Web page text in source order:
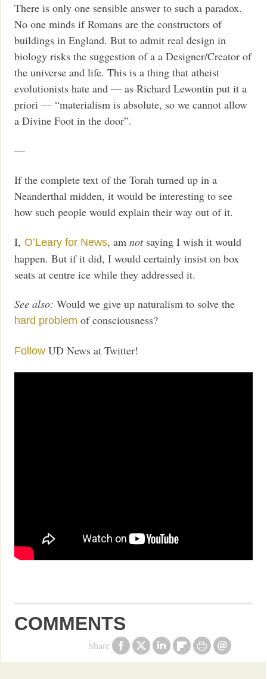
Share
There is only one sensible answer to such a paradox.
No one minds if Romans are the constructors of
buildings in England. But to admit real design in
biology risks the suggestion of a a Designer/Creator of
the universe and life. This is a thing that atheist
evolutionists hate and — as Richard Lewontin put it a
priori — “materialism is absolute, so we cannot allow
a Divine Foot in the door”.
—
If the complete text of the Torah turned up in a
Neanderthal midden, it would be interesting to see
how such people would explain their way out of it.
I,O’Leary for News, amnotsaying I wish it would
happen. But if it did, I would certainly insist on box
seats at centre ice while they addressed it.
See also: Would we give up naturalism to solve the
hard problem of consciousness?
Follow UD News at Twitter!
COMMENTS